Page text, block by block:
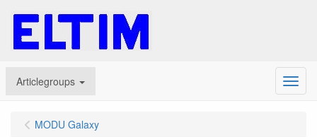
Articlegroups Menu
MODU Galaxy